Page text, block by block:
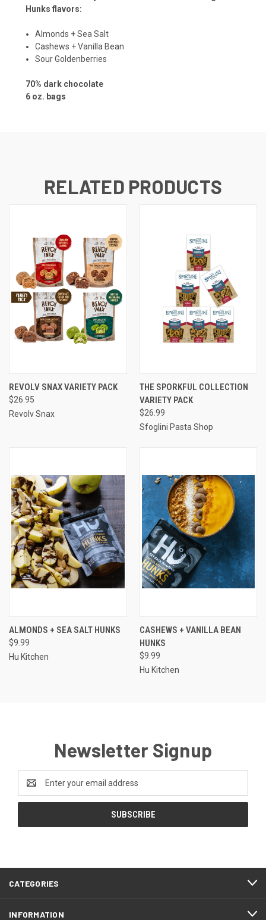
Hunks flavors:
Almonds + Sea Salt
Cashews + Vanilla Bean
Sour Goldenberries
70% dark chocolate
6 oz. bags
RELATED PRODUCTS
REVOLV SNAX VARIETY PACK
$26.95
Revolv Snax
THE SPORKFUL COLLECTION
VARIETY PACK
$26.99
Sfoglini Pasta Shop
ALMONDS + SEA SALT HUNKS
$9.99
Hu Kitchen
CASHEWS + VANILLA BEAN
HUNKS
$9.99
Hu Kitchen
Newsletter Signup
Address
CATEGORIES
INFORMATION